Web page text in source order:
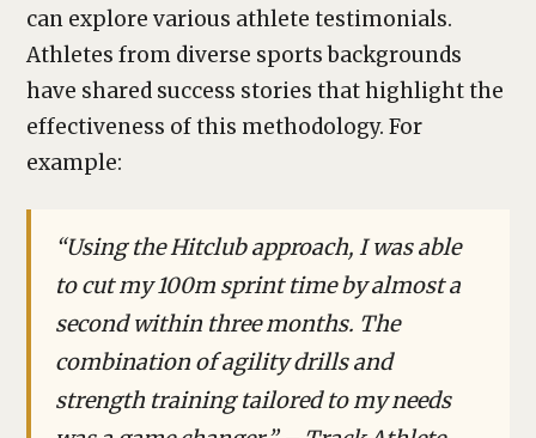
can explore various athlete testimonials.
Athletes from diverse sports backgrounds
have shared success stories that highlight the
effectiveness of this methodology. For
example:
“Using the Hitclub approach, I was able
to cut my 100m sprint time by almost a
second within three months. The
combination of agility drills and
strength training tailored to my needs